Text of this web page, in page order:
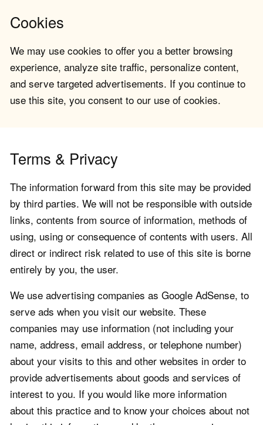
Cookies
We may use cookies to offer you a better browsing
experience, analyze site traffic, personalize content,
and serve targeted advertisements. If you continue to
use this site, you consent to our use of cookies.
Terms & Privacy
The information forward from this site may be provided
by third parties. We will not be responsible with outside
links, contents from source of information, methods of
using, using or consequence of contents with users. All
direct or indirect risk related to use of this site is borne
entirely by you, the user.
We use advertising companies as Google AdSense, to
serve ads when you visit our website. These
companies may use information (not including your
name, address, email address, or telephone number)
about your visits to this and other websites in order to
provide advertisements about goods and services of
interest to you. If you would like more information
about this practice and to know your choices about not